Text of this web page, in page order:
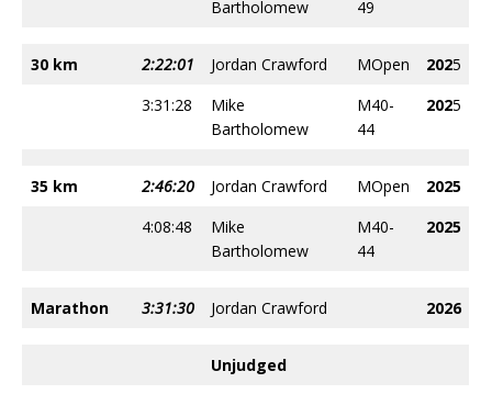
Bartholomew 49
30 km 2:22:01 Jordan Crawford MOpen 2025
3:31:28
Mike
Bartholomew
M40-
44
2025
35 km 2:46:20 Jordan Crawford MOpen
2025
4:08:48
Mike
Bartholomew
M40-
44
2025
Marathon 3:31:30 Jordan Crawford 2026
Unjudged